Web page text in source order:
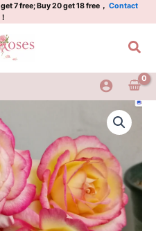
7 free; Buy 20 get 18 free， Contact